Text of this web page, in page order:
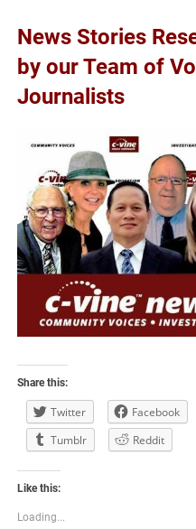
News Stories
by our Team of
Journalists
Share this:
Twitter Facebook
Tumblr
Reddit
Like this:
Loading...